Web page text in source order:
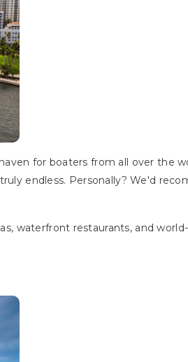
for boaters from all over the
endless. Personally? We'd
waterfront restaurants, and